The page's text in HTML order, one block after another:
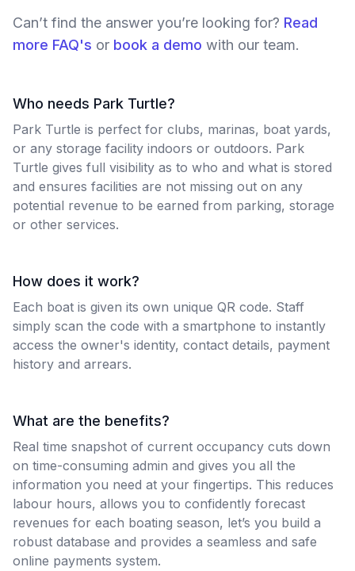
Can’t find the answer you’re looking for? Read
more FAQ's or book a demo with our team.
Who needs Park Turtle?
Park Turtle is perfect for clubs, marinas, boat yards,
or any storage facility indoors or outdoors. Park
Turtle gives full visibility as to who and what is stored
and ensures facilities are not missing out on any
potential revenue to be earned from parking, storage
or other services.
How does it work?
Each boat is given its own unique QR code. Staff
simply scan the code with a smartphone to instantly
access the owner's identity, contact details, payment
history and arrears.
What are the benefits?
Real time snapshot of current occupancy cuts down
on time-consuming admin and gives you all the
information you need at your fingertips. This reduces
labour hours, allows you to confidently forecast
revenues for each boating season, let’s you build a
robust database and provides a seamless and safe
online payments system.